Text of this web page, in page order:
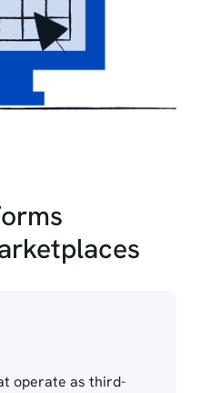
operate as third-